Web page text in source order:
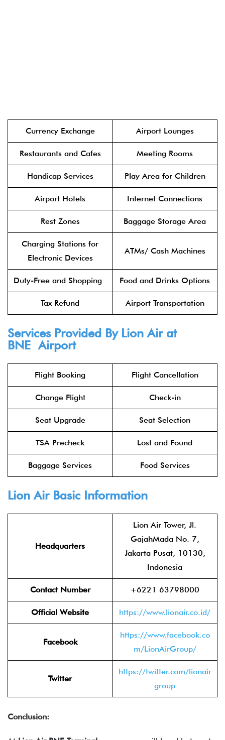
Currency Exchange Airport Lounges
Restaurants and Cafes Meeting Rooms
Handicap Services Play Area for Children
Airport Hotels Internet Connections
Rest Zones Baggage Storage Area
Charging Stations for
Electronic Devices
ATMs/ Cash Machines
Duty-Free and Shopping Food and Drinks Options
Tax Refund Airport Transportation
Services Provided By Lion Airat
BNE Airport
Flight Booking Flight Cancellation
Change Flight Check-in
Seat Upgrade Seat Selection
TSA Precheck Lost and Found
Baggage Services Food Services
Lion AirBasic Information
Headquarters
Lion Air Tower, Jl.
GajahMada No. 7,
Jakarta Pusat, 10130,
Indonesia
Contact Number +6221 63798000
Official Website https://www.lionair.co.id/
Facebook
https://www.facebook.co
m/LionAirGroup/
Twitter
https://twitter.com/lionair
group
Conclusion: